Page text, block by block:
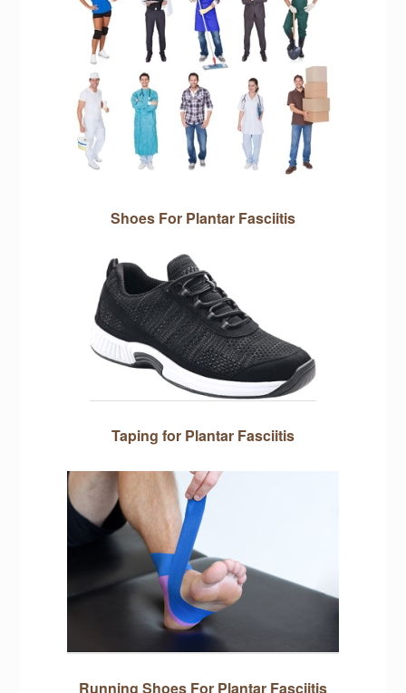
Shoes For Plantar Fasciitis
Taping for Plantar Fasciitis
Running Shoes For Plantar Fasciitis